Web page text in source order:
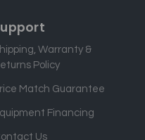
Warranty &
Policy
Match Guarantee
Financing
Us